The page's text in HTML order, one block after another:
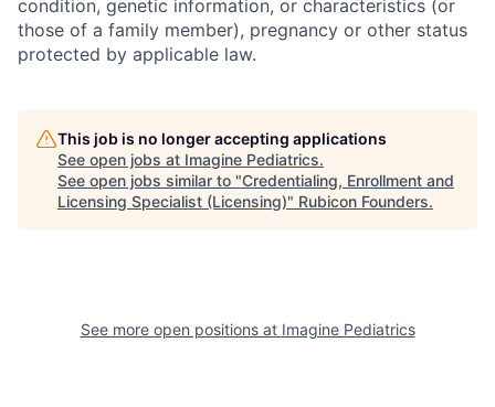
condition, genetic information, or characteristics (or
those of a family member), pregnancy or other status
protected by applicable law.
This job is no longer accepting applications
See open jobs at Imagine Pediatrics.
See open jobs similar to "Credentialing, Enrollment and
Licensing Specialist (Licensing)" Rubicon Founders.
See more open positions at Imagine Pediatrics